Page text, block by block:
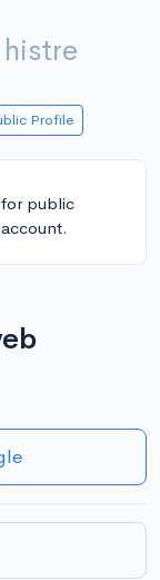
histre
Profile
for public